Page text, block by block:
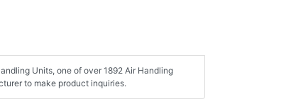
Units, one of over 1892 Air Handling
to make product inquiries.